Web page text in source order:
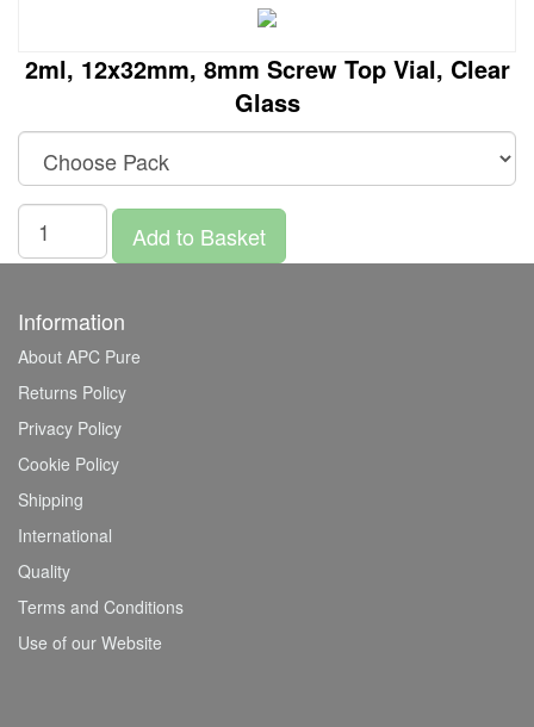
2ml, 12x32mm, 8mm Screw Top Vial, Clear
Glass
Add to Basket
Information
About APC Pure
Returns Policy
Privacy Policy
Cookie Policy
Shipping
International
Quality
Terms and Conditions
Use of our Website